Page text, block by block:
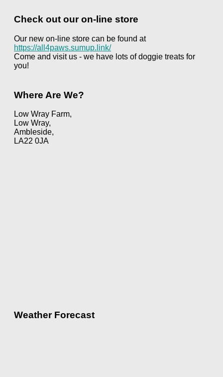
Check out our on-line store
Our new on-line store can be found at
https://all4paws.sumup.link/
Come and visit us - we have lots of doggie treats for
you!
Where Are We?
Low Wray Farm,
Low Wray,
Ambleside,
LA22 0JA
Weather Forecast